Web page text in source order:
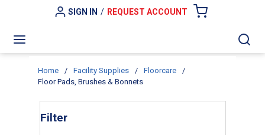
SIGN IN / REQUEST ACCOUNT
Home / Facility Supplies / Floorcare
/
Floor Pads, Brushes & Bonnets
Filter